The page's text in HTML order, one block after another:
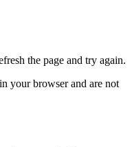
the page and try again.
your browser and are not